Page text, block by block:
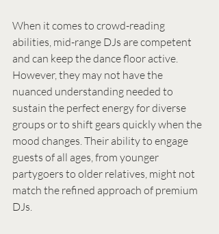
When it comes to crowd-reading
abilities, mid-range DJs are competent
and can keep the dance floor active.
However, they may not have the
nuanced understanding needed to
sustain the perfect energy for diverse
groups or to shift gears quickly when the
mood changes. Their ability to engage
guests of all ages, from younger
partygoers to older relatives, might not
match the refined approach of premium
DJs.